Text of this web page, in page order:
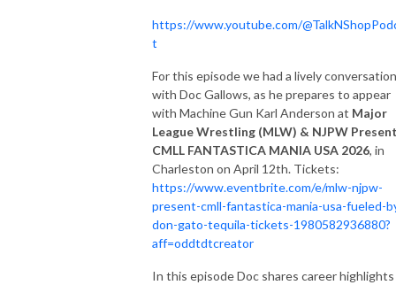
https://www.youtube.com/
t
For this episode we had a lively conversation
with Doc Gallows, as he prepares to appear
with Machine Gun Karl Anderson at Major
League Wrestling (MLW) & NJPW
CMLL FANTASTICA MANIA USA 2026, in
Charleston on April 12th. Tickets:
https://www.eventbrite.com/e/mlw-njpw-
present-cmll-fantastica-mania-usa-fueled-
don-gato-tequila-tickets-1980582936880?
aff=oddtdtcreator
In this episode Doc shares career